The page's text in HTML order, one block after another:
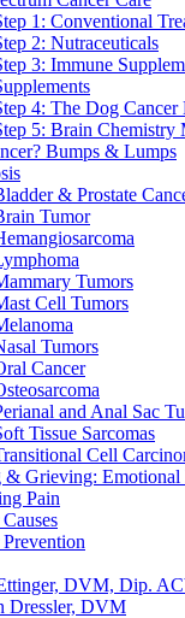
1: Conventional
2: Nutraceuticals
3: Immune
4: The Dog Cancer
5: Brain Chemistry
Bumps & Lumps
& Prostate
Tumor
Tumors
Cell Tumors
Tumors
Cancer
and Anal Sac
Tissue Sarcomas
Cell
& Grieving: Emotional
Pain
DVM, Dip.
Dressler, DVM